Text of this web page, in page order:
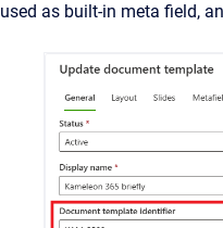
used as built-in meta field,